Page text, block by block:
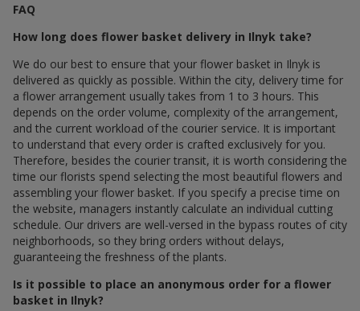
FAQ
How long does flower basket delivery in Ilnyk take?
We do our best to ensure that your flower basket in Ilnyk is
delivered as quickly as possible. Within the city, delivery time for
a flower arrangement usually takes from 1 to 3 hours. This
depends on the order volume, complexity of the arrangement,
and the current workload of the courier service. It is important
to understand that every order is crafted exclusively for you.
Therefore, besides the courier transit, it is worth considering the
time our florists spend selecting the most beautiful flowers and
assembling your flower basket. If you specify a precise time on
the website, managers instantly calculate an individual cutting
schedule. Our drivers are well-versed in the bypass routes of city
neighborhoods, so they bring orders without delays,
guaranteeing the freshness of the plants.
Is it possible to place an anonymous order for a flower
basket in Ilnyk?